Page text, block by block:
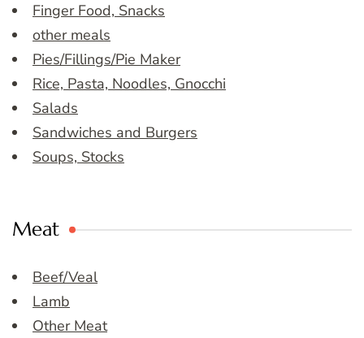
Finger Food, Snacks
other meals
Pies/Fillings/Pie Maker
Rice, Pasta, Noodles, Gnocchi
Salads
Sandwiches and Burgers
Soups, Stocks
Meat
Beef/Veal
Lamb
Other Meat